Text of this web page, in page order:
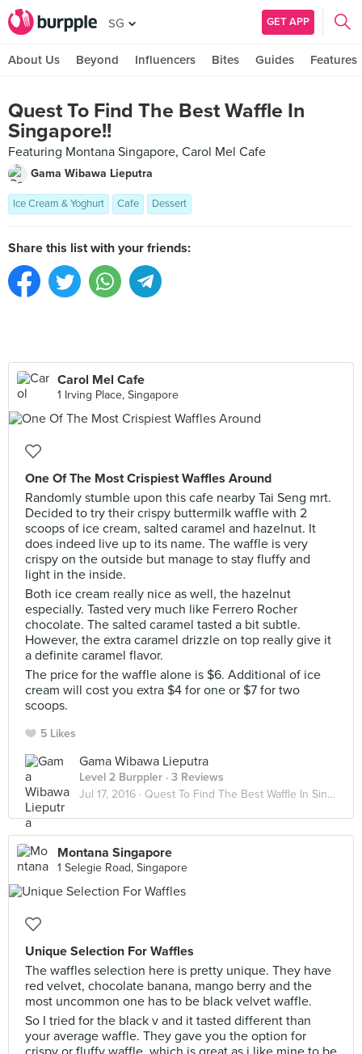
SG GET APP
About Us Beyond Influencers Bites Guides Features
Quest To Find The Best Waffle In
Singapore!!
Featuring Montana Singapore, Carol Mel Cafe
Gama Wibawa Lieputra
Ice Cream & Yoghurt Cafe Dessert
Share this list with your friends:
Carol Mel Cafe
1 Irving Place, Singapore
One Of The Most Crispiest Waffles Around
Randomly stumble upon this cafe nearby Tai Seng mrt.
Decided to try their crispy buttermilk waffle with 2
scoops of ice cream, salted caramel and hazelnut. It
does indeed live up to its name. The waffle is very
crispy on the outside but manage to stay fluffy and
light in the inside.
Both ice cream really nice as well, the hazelnut
especially. Tasted very much like Ferrero Rocher
chocolate. The salted caramel tasted a bit subtle.
However, the extra caramel drizzle on top really give it
a definite caramel flavor.
The price for the waffle alone is $6. Additional of ice
cream will cost you extra $4 for one or $7 for two
scoops.
5 Likes
Gama Wibawa Lieputra
Level 2 Burppler · 3 Reviews
Jul 17, 2016 · Quest To Find The Best Waffle In Singapore!!
Montana Singapore
1 Selegie Road, Singapore
Unique Selection For Waffles
The waffles selection here is pretty unique. They have
red velvet, chocolate banana, mango berry and the
most uncommon one has to be black velvet waffle.
So I tried for the black v and it tasted different than
your average waffle. They gave you the option for